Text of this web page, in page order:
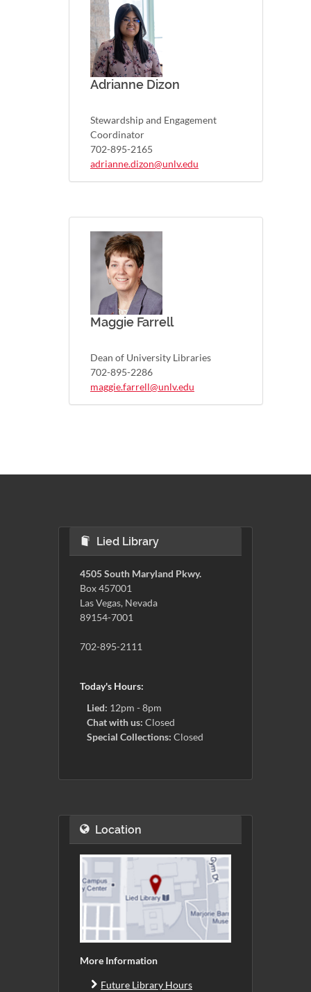
Adrianne Dizon
Stewardship and Engagement
Coordinator
702-895-2165
adrianne.dizon@unlv.edu
Maggie Farrell
Dean of University Libraries
702-895-2286
maggie.farrell@unlv.edu
Lied Library
4505 South Maryland Pkwy.
Box 457001
Las Vegas, Nevada
89154-7001
702-895-2111
Today's Hours:
Lied: 12pm - 8pm
Chat with us: Closed
Special Collections: Closed
Location
More Information
Future Library Hours